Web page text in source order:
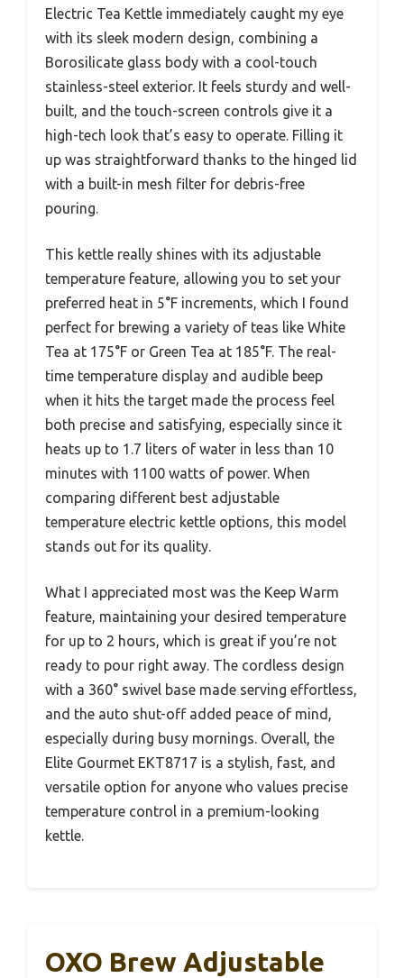
Electric Tea Kettle immediately caught my eye
with its sleek modern design, combining a
Borosilicate glass body with a cool-touch
stainless-steel exterior. It feels sturdy and well-
built, and the touch-screen controls give it a
high-tech look that’s easy to operate. Filling it
up was straightforward thanks to the hinged lid
with a built-in mesh filter for debris-free
pouring.
This kettle really shines with its adjustable
temperature feature, allowing you to set your
preferred heat in 5°F increments, which I found
perfect for brewing a variety of teas like White
Tea at 175°F or Green Tea at 185°F. The real-
time temperature display and audible beep
when it hits the target made the process feel
both precise and satisfying, especially since it
heats up to 1.7 liters of water in less than 10
minutes with 1100 watts of power. When
comparing different best adjustable
temperature electric kettle options, this model
stands out for its quality.
What I appreciated most was the Keep Warm
feature, maintaining your desired temperature
for up to 2 hours, which is great if you’re not
ready to pour right away. The cordless design
with a 360° swivel base made serving effortless,
and the auto shut-off added peace of mind,
especially during busy mornings. Overall, the
Elite Gourmet EKT8717 is a stylish, fast, and
versatile option for anyone who values precise
temperature control in a premium-looking
kettle.
OXO Brew Adjustable